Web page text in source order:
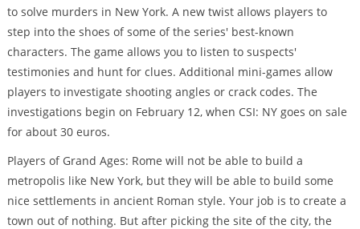
to solve murders in New York. A new twist allows players to
step into the shoes of some of the series' best-known
characters. The game allows you to listen to suspects'
testimonies and hunt for clues. Additional mini-games allow
players to investigate shooting angles or crack codes. The
investigations begin on February 12, when CSI: NY goes on sale
for about 30 euros.
Players of Grand Ages: Rome will not be able to build a
metropolis like New York, but they will be able to build some
nice settlements in ancient Roman style. Your job is to create a
town out of nothing. But after picking the site of the city, the